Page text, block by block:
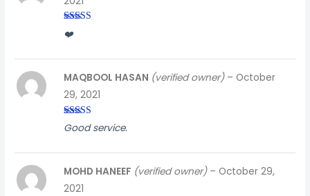
Rated
out of 5
❤️
Rated5 out
of 5
MAQBOOL HASAN (verified owner) – October
29, 2021
Good service.
MOHD HANEEF (verified owner) – October 29,
2021